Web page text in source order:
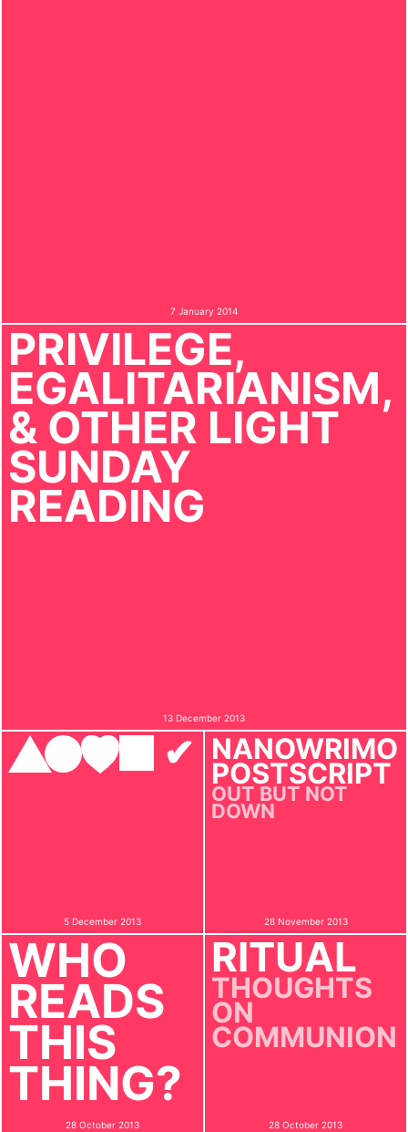
7 January 2014
PRIVILEGE,
EGALITARIANISM,
& OTHER LIGHT
SUNDAY
READING
13 December 2013
✔︎
5 December 2013
NANOWRIMO
POSTSCRIPT
OUT BUT NOT
DOWN
28 November 2013
WHO
READS
THIS
THING?
28 October 2013
RITUAL
THOUGHTS
ON
COMMUNION
28 October 2013